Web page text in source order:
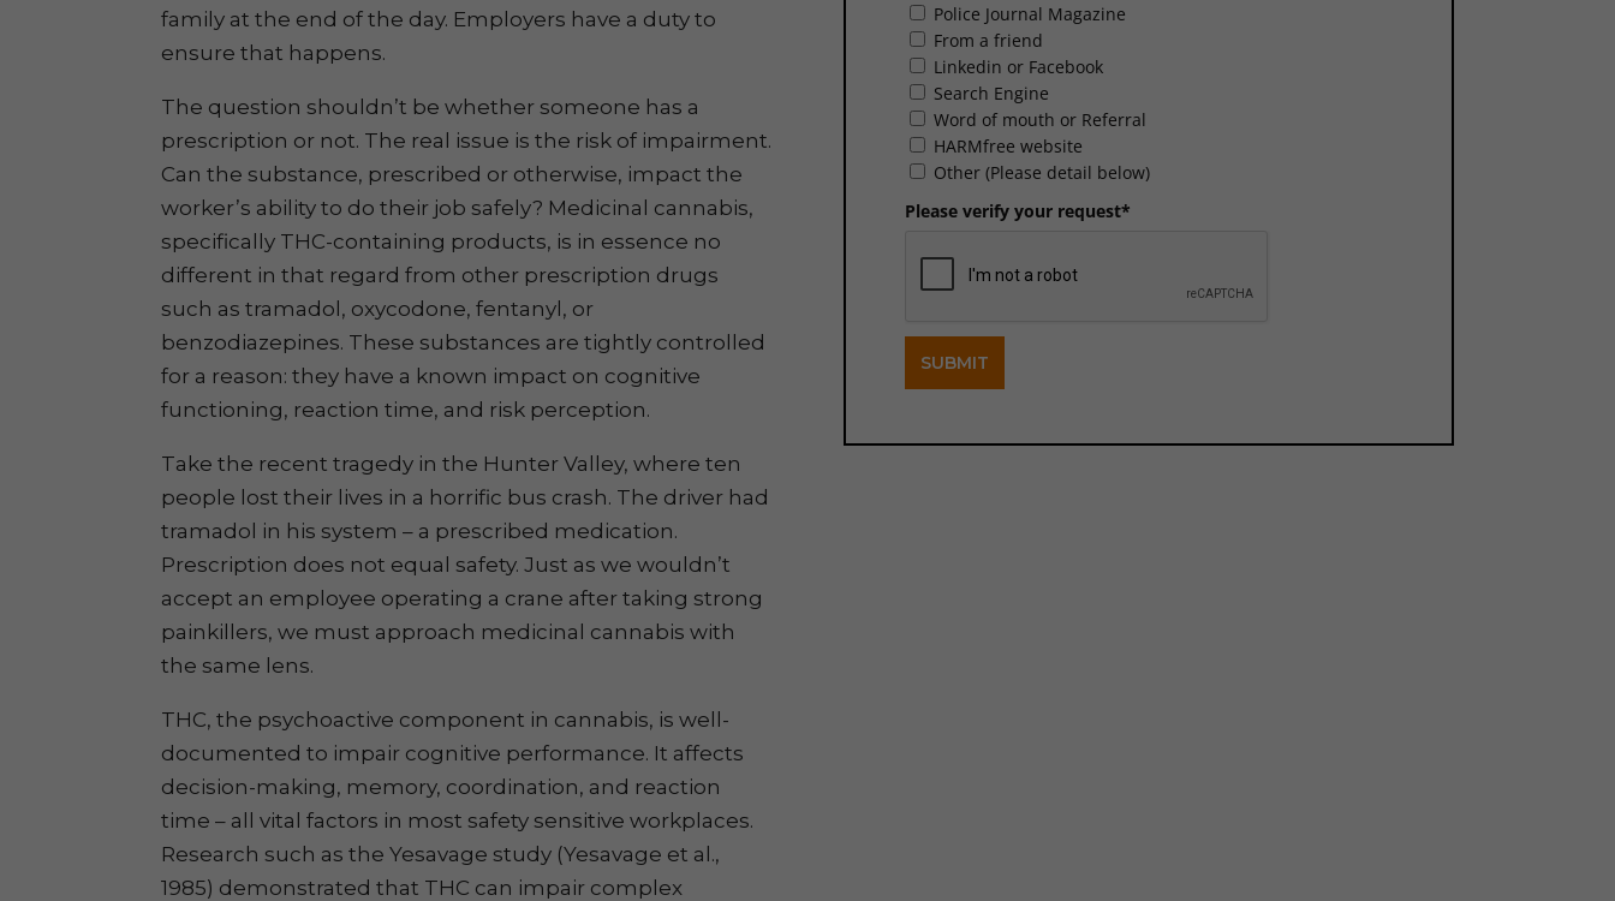
family at the end of the day. Employers have a duty to
ensure that happens.
The question shouldn’t be whether someone has a
prescription or not. The real issue is the risk of impairment.
Can the substance, prescribed or otherwise, impact the
worker’s ability to do their job safely? Medicinal cannabis,
specifically THC-containing products, is in essence no
different in that regard from other prescription drugs
such as tramadol, oxycodone, fentanyl, or
benzodiazepines. These substances are tightly controlled
for a reason: they have a known impact on cognitive
functioning, reaction time, and risk perception.
Take the recent tragedy in the Hunter Valley, where ten
people lost their lives in a horrific bus crash. The driver had
tramadol in his system – a prescribed medication.
Prescription does not equal safety. Just as we wouldn’t
accept an employee operating a crane after taking strong
painkillers, we must approach medicinal cannabis with
the same lens.
THC, the psychoactive component in cannabis, is well-
documented to impair cognitive performance. It affects
decision-making, memory, coordination, and reaction
time – all vital factors in most safety sensitive workplaces.
Research such as the Yesavage study (Yesavage et al.,
1985) demonstrated that THC can impair complex
Police Journal Magazine
From a friend
Linkedin or Facebook
Search Engine
Word of mouth or Referral
HARMfree website
Other (Please detail below)
Please verify your request*
SUBMIT